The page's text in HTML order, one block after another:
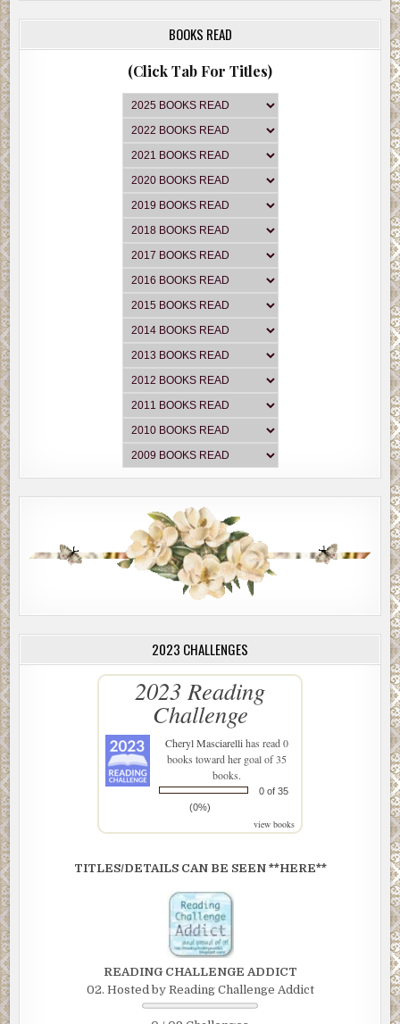
BOOKS READ
(Click Tab For Titles)
2023 CHALLENGES
2023 Reading
Challenge
Cheryl Masciarellihas read 0
books toward her goal of 35
books.
0 of 35
(0%)
view books
TITLES/DETAILS CAN BE SEEN **HERE**
READING CHALLENGE ADDICT
02. Hosted by Reading Challenge Addict